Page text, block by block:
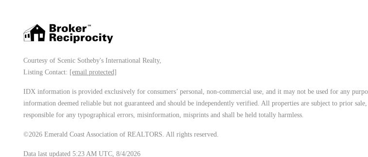
Courtesy of Scenic Sotheby's International Realty,
Listing Contact: [email protected]
IDX information is provided exclusively for consumers’ personal, non-commercial use, and it may not be used for any
information deemed reliable but not guaranteed and should be independently verified. All properties are subject to prior
responsible for any typographical errors, misinformation, misprints and shall be held totally harmless.
©2026 Emerald Coast Association of REALTORS. All rights reserved.
Data last updated 5:23 AM UTC, 8/4/2026